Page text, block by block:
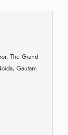
The Grand
Gautam